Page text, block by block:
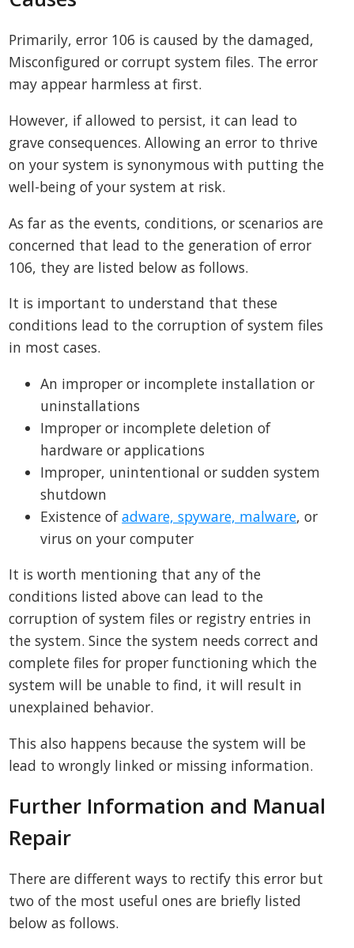
Primarily, error 106 is caused by the damaged,
Misconfigured or corrupt system files. The error
may appear harmless at first.
However, if allowed to persist, it can lead to
grave consequences. Allowing an error to thrive
on your system is synonymous with putting the
well-being of your system at risk.
As far as the events, conditions, or scenarios are
concerned that lead to the generation of error
106, they are listed below as follows.
It is important to understand that these
conditions lead to the corruption of system files
in most cases.
An improper or incomplete installation or
uninstallations
Improper or incomplete deletion of
hardware or applications
Improper, unintentional or sudden system
shutdown
Existence ofadware, spyware, malware, or
virus on your computer
It is worth mentioning that any of the
conditions listed above can lead to the
corruption of system files or registry entries in
the system. Since the system needs correct and
complete files for proper functioning which the
system will be unable to find, it will result in
unexplained behavior.
This also happens because the system will be
lead to wrongly linked or missing information.
Further Information and Manual
Repair
There are different ways to rectify this error but
two of the most useful ones are briefly listed
below as follows.